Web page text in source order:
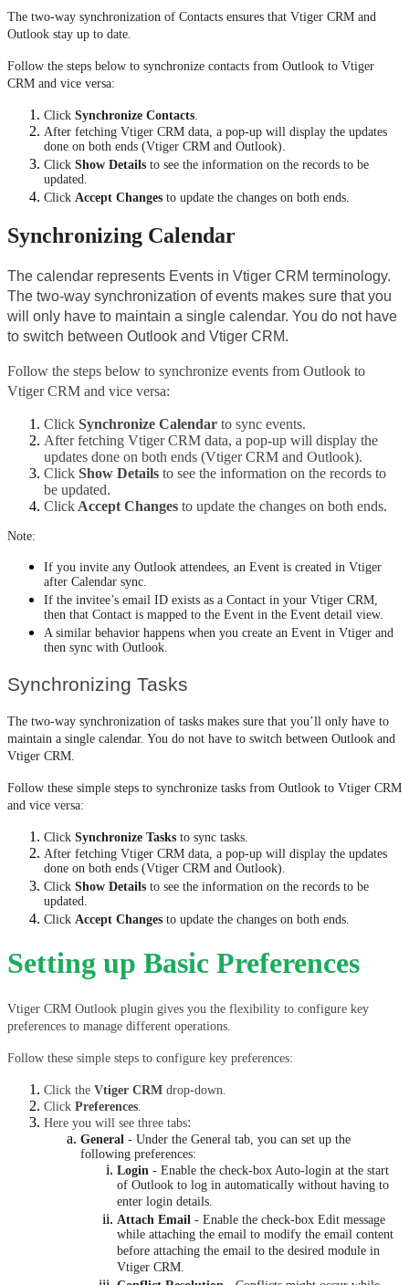
The two-way synchronization of Contacts ensures that Vtiger CRM and
Outlook stay up to date.
Follow the steps below to synchronize contacts from Outlook to Vtiger
CRM and vice versa:
Click Synchronize Contacts.
After fetching Vtiger CRM data, a pop-up will display the updates
done on both ends (Vtiger CRM and Outlook).
Click Show Details to see the information on the records to be
updated.
Click Accept Changes to update the changes on both ends.
Synchronizing Calendar
The calendar represents Events in Vtiger CRM terminology.
The two-way synchronization of events makes sure that you
will only have to maintain a single calendar. You do not have
to switch between Outlook and Vtiger CRM.
Follow the steps below to synchronize events from Outlook to
Vtiger CRM and vice versa:
Click Synchronize Calendar to sync events.
After fetching Vtiger CRM data, a pop-up will display the
updates done on both ends (Vtiger CRM and Outlook).
Click Show Details to see the information on the records to
be updated.
Click Accept Changes to update the changes on both ends.
​​​​​​​Note:
If you invite any Outlook attendees, an Event is created in Vtiger
after Calendar sync.
If the invitee’s email ID exists as a Contact in your Vtiger CRM,
then that Contact is mapped to the Event in the Event detail view.
A similar behavior happens when you create an Event in Vtiger and
then sync with Outlook.
Synchronizing Tasks
The two-way synchronization of tasks makes sure that you’ll only have to
maintain a single calendar. You do not have to switch between Outlook and
Vtiger CRM.
Follow these simple steps to synchronize tasks from Outlook to Vtiger CRM
and vice versa:
Click Synchronize Tasks to sync tasks.
After fetching Vtiger CRM data, a pop-up will display the updates
done on both ends (Vtiger CRM and Outlook).
Click Show Details to see the information on the records to be
updated.
Click Accept Changes to update the changes on both ends.
Setting up Basic Preferences
Vtiger CRM Outlook plugin gives you the flexibility to configure key
preferences to manage different operations.
Follow these simple steps to configure key preferences:
Click the Vtiger CRM drop-down.
Click Preferences
Here you will see three tabs:
General - Under the General tab, you can set up the
following preferences:
Login - Enable the check-box Auto-login at the start
of Outlook to log in automatically without having to
enter login details.
Attach Email - Enable the check-box Edit message
while attaching the email to modify the email content
before attaching the email to the desired module in
Vtiger CRM.